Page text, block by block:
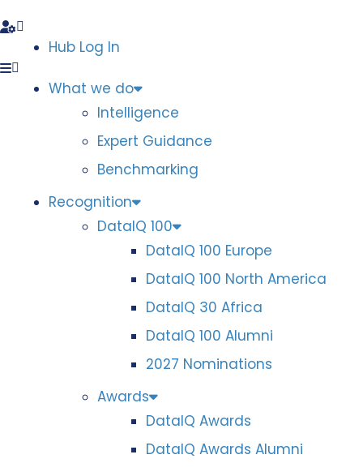
Hub Log In
What we do
Intelligence
Expert Guidance
Benchmarking
Recognition
DataIQ 100
DataIQ 100 Europe
DataIQ 100 North America
DataIQ 30 Africa
DataIQ 100 Alumni
2027 Nominations
Awards
DataIQ Awards
DataIQ Awards Alumni